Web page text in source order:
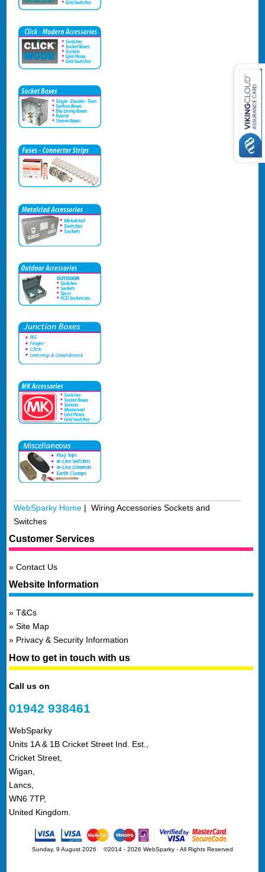
WebSparky Home | Wiring Accessories Sockets and
Switches
Customer Services
Contact Us
Website Information
T&Cs
Site Map
Privacy & Security Information
How to get in touch with us
Call us on
01942 938461
WebSparky
Units 1A & 1B Cricket Street Ind. Est.,
Cricket Street,
Wigan,
Lancs,
WN6 7TP,
United Kingdom.
Sunday, 9 August 2026 ©2014 - 2026 WebSparky - All Rights Reserved